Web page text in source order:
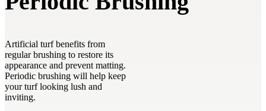
Artificial turf benefits from
regular brushing to restore its
appearance and prevent matting.
Periodic brushing will help keep
your turf looking lush and
inviting.